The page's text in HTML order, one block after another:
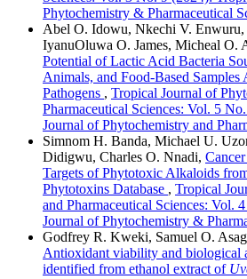
Phytochemistry & Pharmaceutical
Abel O. Idowu, Nkechi V.
IyanuOluwa O. James, Micheal O.
Potential of Lactic Acid Bacteria
Animals, and Food-Based Samples
Pathogens , Tropical Journal of
Pharmaceutical Sciences: Vol. 5
Journal of Phytochemistry and
Simnom H. Banda, Michael U.
Didigwu, Charles O. Nnadi,
Targets of Phytotoxic Alkaloids
Phytotoxins Database , Tropical
and Pharmaceutical Sciences: Vol.
Journal of Phytochemistry &
Godfrey R. Kweki, Samuel O.
Antioxidant viability and biological
identified from ethanol extract of